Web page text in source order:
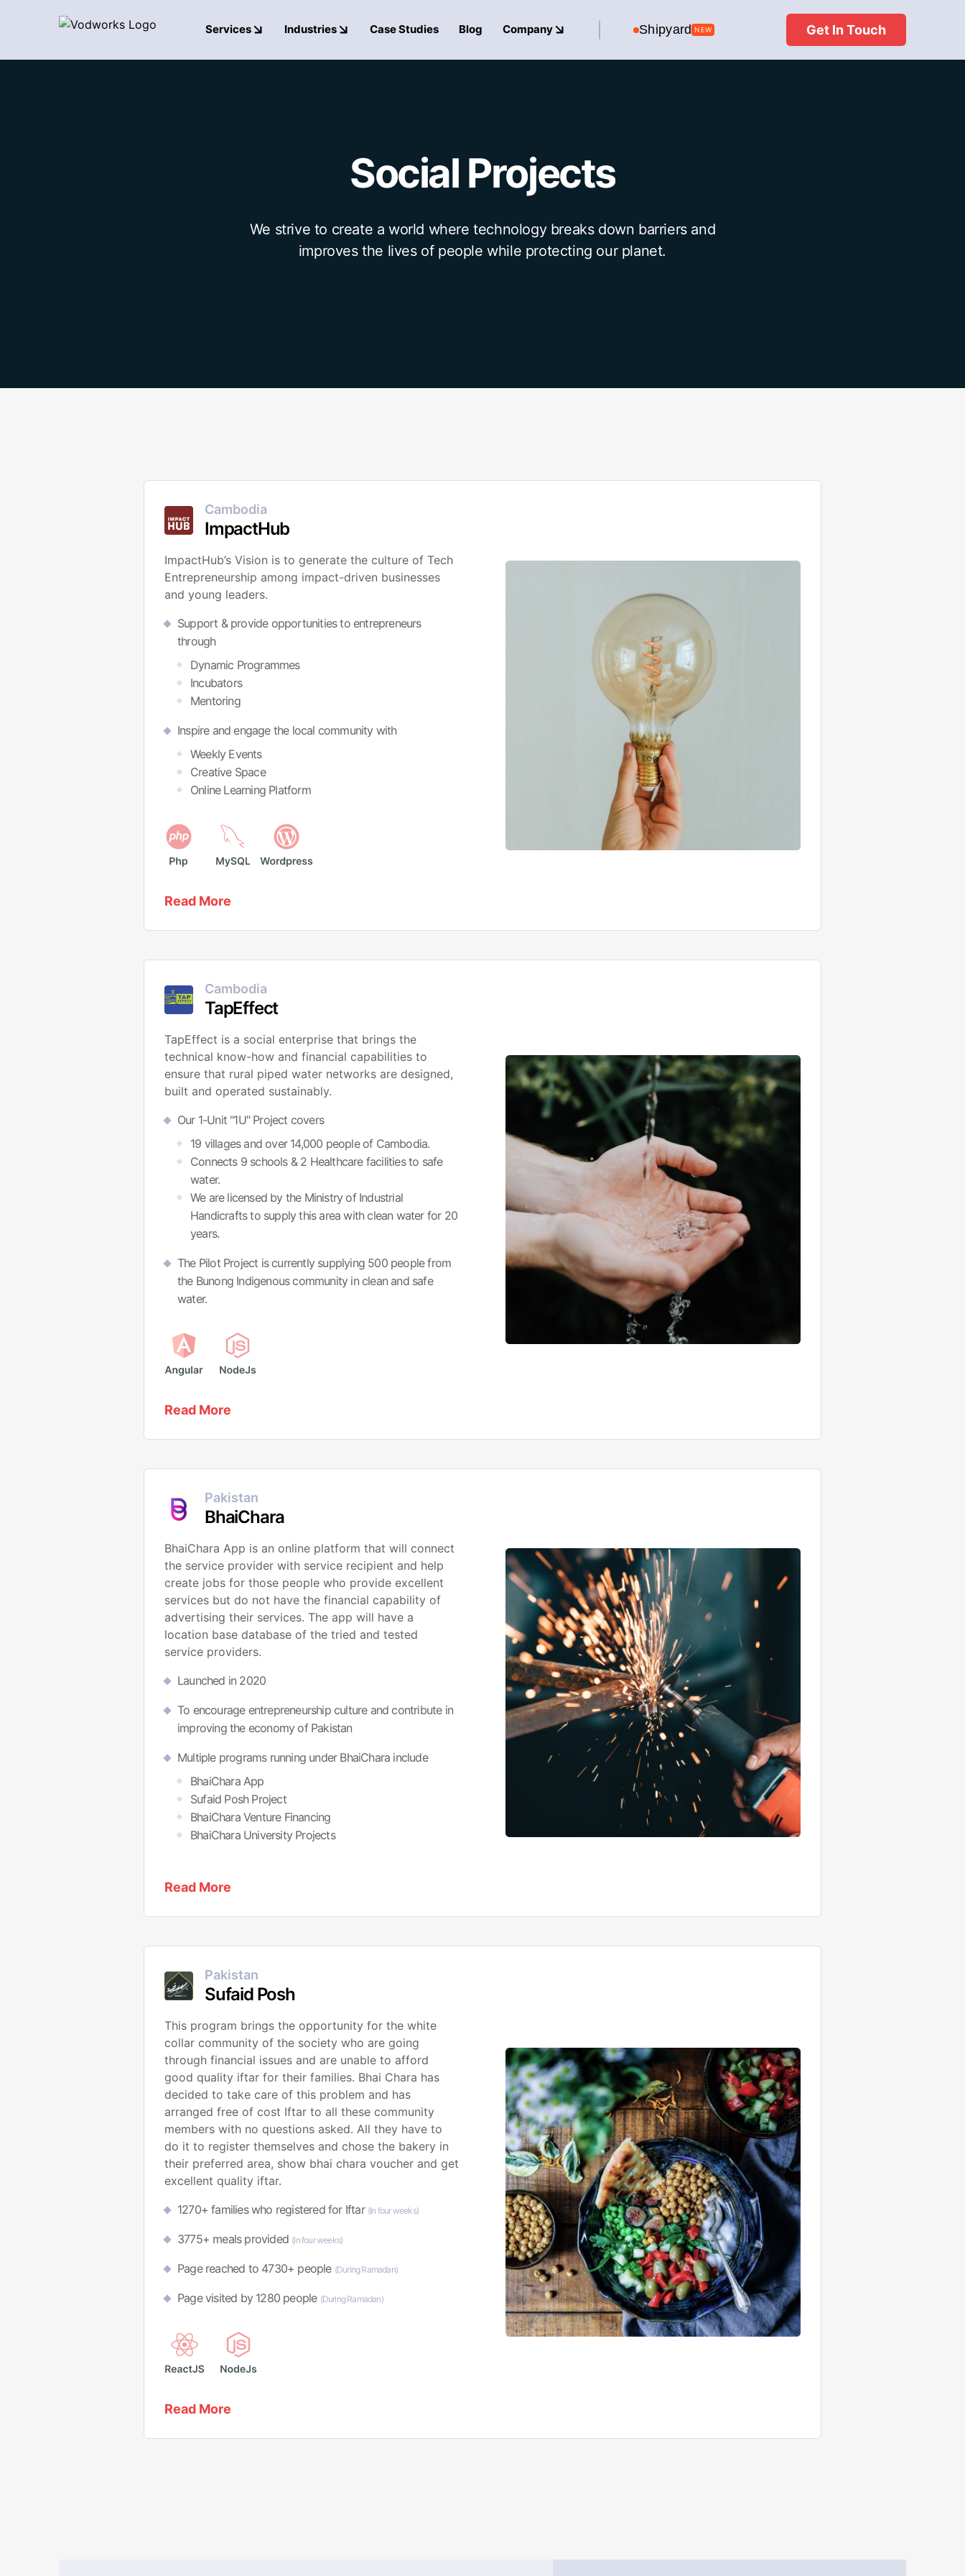
Services Industries Case Studies Blog Company Shipyard NEW Get In Touch
Social Projects
We strive to create a world where technology breaks down barriers and
improves the lives of people while protecting our planet.
Cambodia
ImpactHub
ImpactHub’s Vision is to generate the culture of Tech
Entrepreneurship among impact-driven businesses
and young leaders.
Support & provide opportunities to entrepreneurs
through
Dynamic Programmes
Incubators
Mentoring
Inspire and engage the local community with
Weekly Events
Creative Space
Online Learning Platform
Read More
Cambodia
TapEffect
TapEffect is a social enterprise that brings the
technical know-how and financial capabilities to
ensure that rural piped water networks are designed,
built and operated sustainably.
Our 1-Unit "1U" Project covers
19 villages and over 14,000 people of Cambodia.
Connects 9 schools & 2 Healthcare facilities to safe
water.
We are licensed by the Ministry of Industrial
Handicrafts to supply this area with clean water for 20
years.
The Pilot Project is currently supplying 500 people from
the Bunong Indigenous community in clean and safe
water.
Read More
Pakistan
BhaiChara
BhaiChara App is an online platform that will connect
the service provider with service recipient and help
create jobs for those people who provide excellent
services but do not have the financial capability of
advertising their services. The app will have a
location base database of the tried and tested
service providers.
Launched in 2020
To encourage entrepreneurship culture and contribute in
improving the economy of Pakistan
Multiple programs running under BhaiChara include
BhaiChara App
Sufaid Posh Project
BhaiChara Venture Financing
BhaiChara University Projects
Read More
Pakistan
Sufaid Posh
This program brings the opportunity for the white
collar community of the society who are going
through financial issues and are unable to afford
good quality iftar for their families. Bhai Chara has
decided to take care of this problem and has
arranged free of cost Iftar to all these community
members with no questions asked. All they have to
do it to register themselves and chose the bakery in
their preferred area, show bhai chara voucher and get
excellent quality iftar.
1270+ families who registered for Iftar (In four weeks)
3775+ meals provided (In four weeks)
Page reached to 4730+ people (During Ramadan)
Page visited by 1280 people (During Ramadan)
Read More